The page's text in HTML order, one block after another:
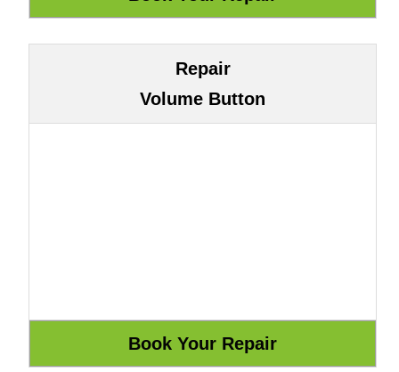
Repair
Volume Button